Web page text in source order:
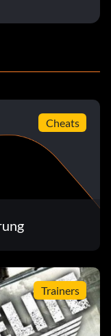
Cheats
Trainers